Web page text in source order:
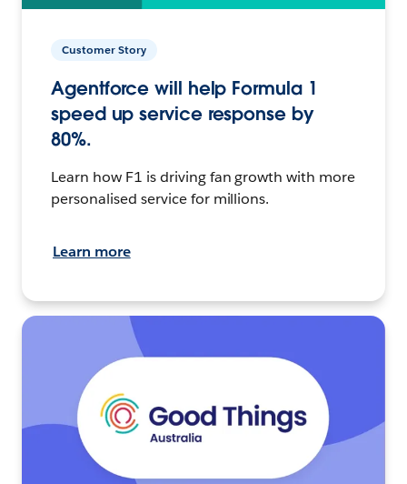
Customer Story
Agentforce will help Formula 1
speed up service response by
80%.
Learn how F1 is driving fan growth with more
personalised service for millions.
Learn more